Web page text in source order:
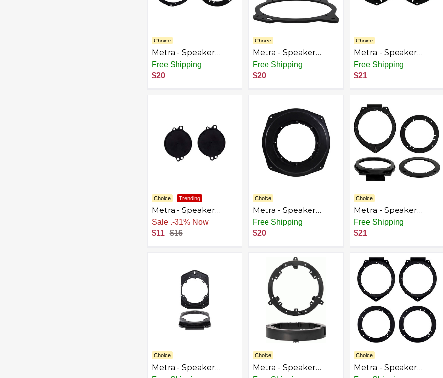
Choice
Metra - Speaker
Bracket for Select
2002-2017 Chevrolet
Free Shipping
$20
Choice
Metra - Speaker
Bracket for Select
2002-2018 Toyota
Free Shipping
$20
Choice
Metra - Speaker
Bracket for Select
2003-2014 Honda
Free Shipping
$21
Choice Trending
Metra - Speaker
Bracket for Select
2004-2023 Toyota
Jeep Subaru - Black
Sale .-31% Now
$11 $16
Choice
Metra - Speaker
Bracket for Select
2005-2013 Chevrolet
Corvette - Black
Free Shipping
$20
Choice
Metra - Speaker
Bracket for Select
2005-2023 Chevrolet
GMC Hyundai Buick
Black
Free Shipping
$21
Choice
Metra - Speaker
Choice
Metra - Speaker
Choice
Metra - Speaker